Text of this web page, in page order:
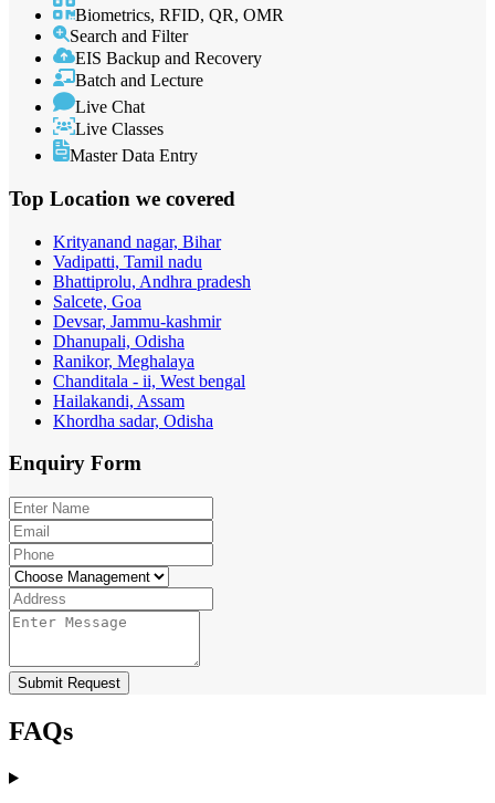
Biometrics, RFID, QR, OMR
Search and Filter
EIS Backup and Recovery
Batch and Lecture
Live Chat
Live Classes
Master Data Entry
Top Location we covered
Krityanand nagar, Bihar
Vadipatti, Tamil nadu
Bhattiprolu, Andhra pradesh
Salcete, Goa
Devsar, Jammu-kashmir
Dhanupali, Odisha
Ranikor, Meghalaya
Chanditala - ii, West bengal
Hailakandi, Assam
Khordha sadar, Odisha
Enquiry Form
Submit Request
FAQs